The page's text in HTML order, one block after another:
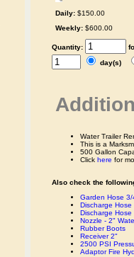
Daily: $150.00
Weekly: $600.00
Quantity:
day(s)
Water Trailer
This is a
500 Gallon
Click here for
Also check the
Garden Hose
Discharge Hose
Discharge
Nozzle - 2"
Rubber Boots
Receiver 2"
2500 PSI
Adaptor Fire